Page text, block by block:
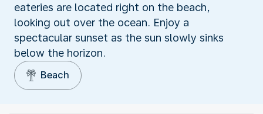
eateries are located right on the beach,
looking out over the ocean. Enjoy a
spectacular sunset as the sun slowly sinks
below the horizon.
Beach